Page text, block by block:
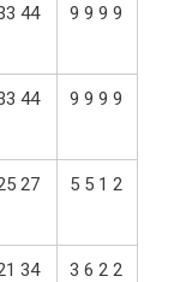
44 9 9 9 9
44 9 9 9 9
27 5 5 1 2
34 3 6 2 2